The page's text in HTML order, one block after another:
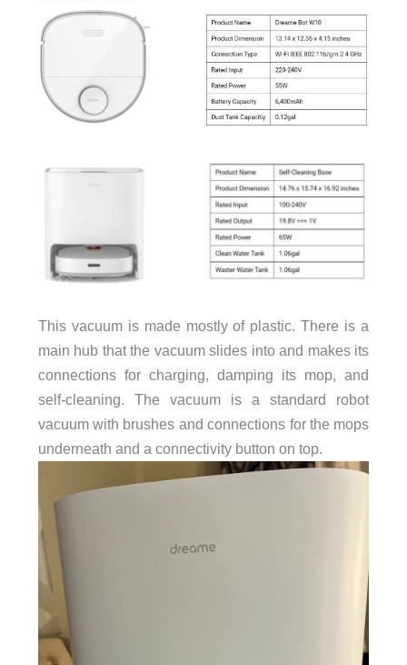
This vacuum is made mostly of plastic. There is a
main hub that the vacuum slides into and makes its
connections for charging, damping its mop, and
self-cleaning. The vacuum is a standard robot
vacuum with brushes and connections for the mops
underneath and a connectivity button on top.